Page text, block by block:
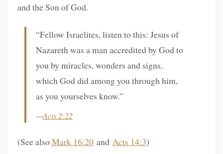
and the Son of God.
“Fellow Israelites, listen to this: Jesus of
Nazareth was a man accredited by God to
you by miracles, wonders and signs,
which God did among you through him,
as you yourselves know.”
—Acts 2:22
(See alsoMark 16:20and Acts 14:3)